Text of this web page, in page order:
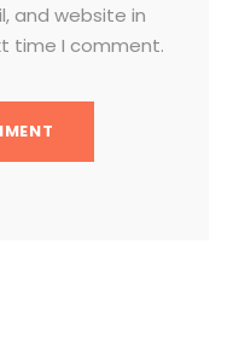
and website in
time I comment.